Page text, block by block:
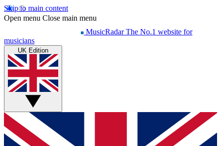
Skip to main content
Open menu Close main menu
MusicRadar The No.1 website for
musicians
UK Edition